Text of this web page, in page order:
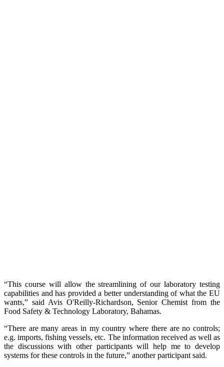
“This course will allow the streamlining of our laboratory testing
capabilities and has provided a better understanding of what the EU
wants,” said Avis O'Reilly-Richardson, Senior Chemist from the
Food Safety & Technology Laboratory, Bahamas.
“There are many areas in my country where there are no controls;
e.g. imports, fishing vessels, etc. The information received as well as
the discussions with other participants will help me to develop
systems for these controls in the future,” another participant said.